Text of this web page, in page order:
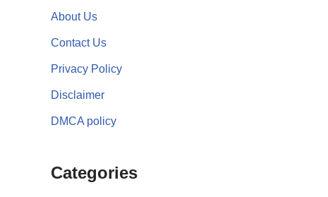
About Us
Contact Us
Privacy Policy
Disclaimer
DMCA policy
Categories